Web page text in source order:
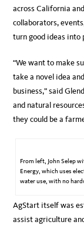
across California
collaborators,
turn good ideas into
“We want to make
take a novel idea
business,” said
and natural
they could be a
From left, John Selep
Energy, which uses
water use, with no
AgStart itself was
assist agriculture